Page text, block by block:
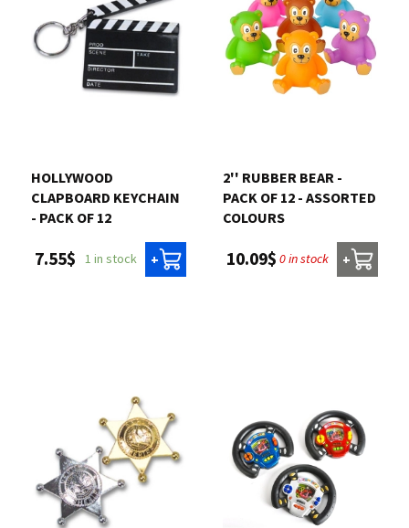
HOLLYWOOD
CLAPBOARD KEYCHAIN
- PACK OF 12
7.55$ 1 in stock +
2'' RUBBER BEAR -
PACK OF 12 - ASSORTED
COLOURS
10.09$ 0 in stock +